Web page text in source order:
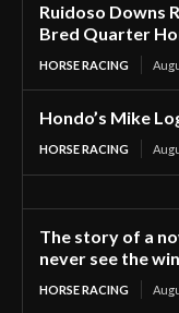
Ruidoso Downs
Bred Quarter
HORSE RACING
Hondo’s Mike
HORSE RACING
The story of a
never see the
HORSE RACING